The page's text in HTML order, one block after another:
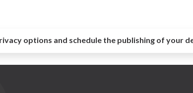
options and schedule the publishing of your